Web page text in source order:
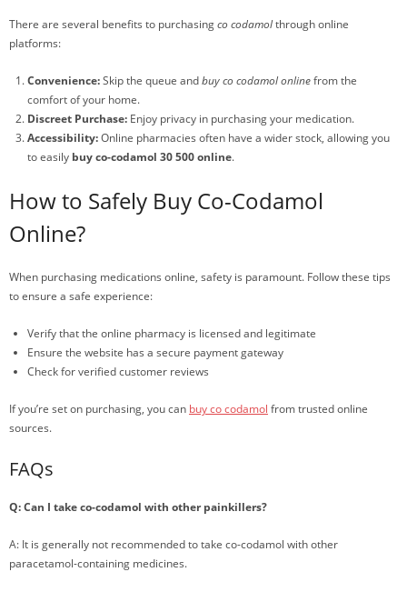
There are several benefits to purchasingco codamolthrough online
platforms:
Convenience:Skip the queue andbuy co codamol onlinefrom the
comfort of your home.
Discreet Purchase: Enjoy privacy in purchasing your medication.
Accessibility:Online pharmacies often have a wider stock, allowing you
to easily buy co-codamol 30 500 online.
How to Safely Buy Co-Codamol
Online?
When purchasing medications online, safety is paramount. Follow these tips
to ensure a safe experience:
Verify that the online pharmacy is licensed and legitimate
Ensure the website has a secure payment gateway
Check for verified customer reviews
If you’re set on purchasing, you can buy co codamol from trusted online
sources.
FAQs
Q: Can I take co-codamol with other painkillers?
A: It is generally not recommended to take co-codamol with other
paracetamol-containing medicines.